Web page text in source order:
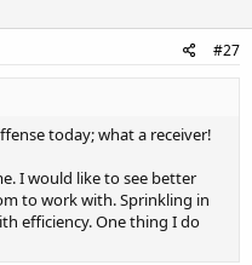
#27
today; what a receiver!
I would like to see better
to work with. Sprinkling in
efficiency. One thing I do